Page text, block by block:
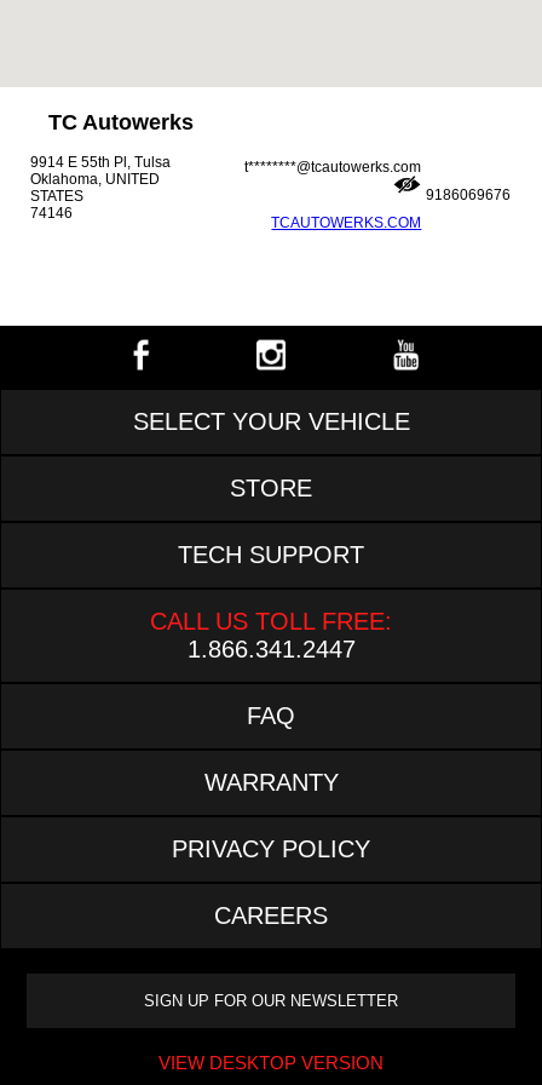
TC Autowerks
9914 E 55th Pl, Tulsa
Oklahoma, UNITED
STATES
74146
t********@tcautowerks.com
TCAUTOWERKS.COM
9186069676
SELECT YOUR VEHICLE
STORE
TECH SUPPORT
CALL US TOLL FREE:
1.866.341.2447
FAQ
WARRANTY
PRIVACY POLICY
CAREERS
VIEW DESKTOP VERSION